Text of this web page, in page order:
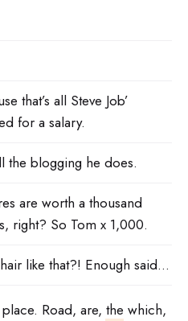
that’s all Steve Job’
for a salary.
the blogging he does.
are worth a thousand
right? So Tom x 1,000.
like that?! Enough said…
Road, are, the which,